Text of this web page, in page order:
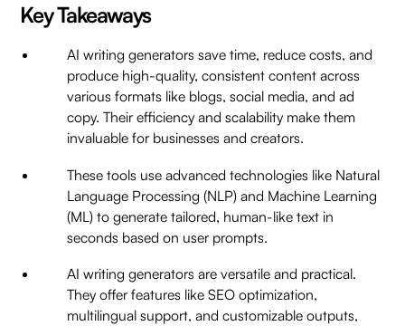
Key Takeaways
AI writing generators save time, reduce costs, and
produce high-quality, consistent content across
various formats like blogs, social media, and ad
copy. Their efficiency and scalability make them
invaluable for businesses and creators.
These tools use advanced technologies like Natural
Language Processing (NLP) and Machine Learning
(ML) to generate tailored, human-like text in
seconds based on user prompts.
AI writing generators are versatile and practical.
They offer features like SEO optimization,
multilingual support, and customizable outputs,